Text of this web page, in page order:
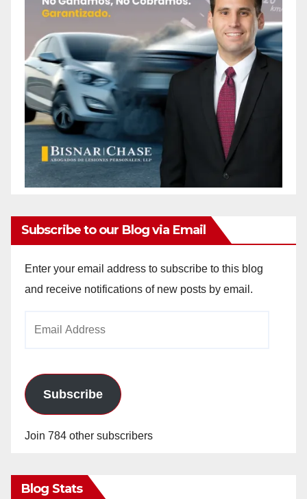
Subscribe to our Blog via Email
Enter your email address to subscribe to this blog
and receive notifications of new posts by email.
Subscribe
Join 784 other subscribers
Blog Stats